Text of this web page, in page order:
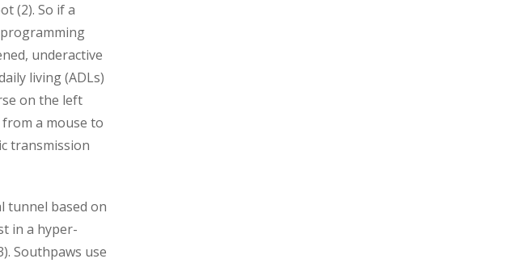
(2). So if a
underactive
living (ADLs)
on the left
a mouse to
transmission
tunnel based on
in a hyper-
Southpaws use